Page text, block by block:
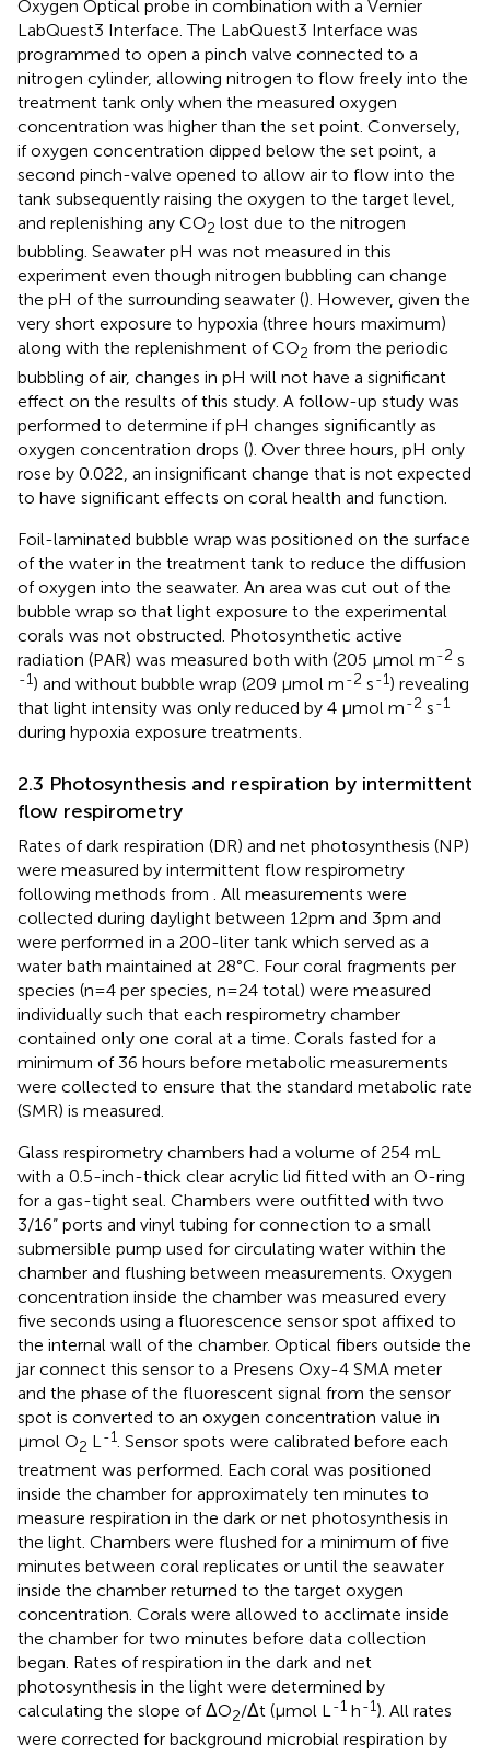
Oxygen Optical probe in combination with a Vernier
LabQuest3 Interface. The LabQuest3 Interface was
programmed to open a pinch valve connected to a
nitrogen cylinder, allowing nitrogen to flow freely into the
treatment tank only when the measured oxygen
concentration was higher than the set point. Conversely,
if oxygen concentration dipped below the set point, a
second pinch-valve opened to allow air to flow into the
tank subsequently raising the oxygen to the target level,
and replenishing any CO2 lost due to the nitrogen
bubbling. Seawater pH was not measured in this
experiment even though nitrogen bubbling can change
the pH of the surrounding seawater (). However, given the
very short exposure to hypoxia (three hours maximum)
along with the replenishment of CO2 from the periodic
bubbling of air, changes in pH will not have a significant
effect on the results of this study. A follow-up study was
performed to determine if pH changes significantly as
oxygen concentration drops (). Over three hours, pH only
rose by 0.022, an insignificant change that is not expected
to have significant effects on coral health and function.
Foil-laminated bubble wrap was positioned on the surface
of the water in the treatment tank to reduce the diffusion
of oxygen into the seawater. An area was cut out of the
bubble wrap so that light exposure to the experimental
corals was not obstructed. Photosynthetic active
radiation (PAR) was measured both with (205 μmol m-2 s
-1) and without bubble wrap (209 μmol m-2 s-1) revealing
that light intensity was only reduced by 4 μmol m-2 s-1
during hypoxia exposure treatments.
2.3 Photosynthesis and respiration by intermittent
flow respirometry
Rates of dark respiration (DR) and net photosynthesis (NP)
were measured by intermittent flow respirometry
following methods from
. All measurements were
collected during daylight between 12pm and 3pm and
were performed in a 200-liter tank which served as a
water bath maintained at 28°C. Four coral fragments per
species (n=4 per species, n=24 total) were measured
individually such that each respirometry chamber
contained only one coral at a time. Corals fasted for a
minimum of 36 hours before metabolic measurements
were collected to ensure that the standard metabolic rate
(SMR) is measured.
Glass respirometry chambers had a volume of 254 mL
with a 0.5-inch-thick clear acrylic lid fitted with an O-ring
for a gas-tight seal. Chambers were outfitted with two
3/16” ports and vinyl tubing for connection to a small
submersible pump used for circulating water within the
chamber and flushing between measurements. Oxygen
concentration inside the chamber was measured every
five seconds using a fluorescence sensor spot affixed to
the internal wall of the chamber. Optical fibers outside the
jar connect this sensor to a Presens Oxy-4 SMA meter
and the phase of the fluorescent signal from the sensor
spot is converted to an oxygen concentration value in
μmol O2 L -1 . Sensor spots were calibrated before each
treatment was performed. Each coral was positioned
inside the chamber for approximately ten minutes to
measure respiration in the dark or net photosynthesis in
the light. Chambers were flushed for a minimum of five
minutes between coral replicates or until the seawater
inside the chamber returned to the target oxygen
concentration. Corals were allowed to acclimate inside
the chamber for two minutes before data collection
began. Rates of respiration in the dark and net
photosynthesis in the light were determined by
calculating the slope of ΔO2/Δt (μmol L -1 h-1). All rates
were corrected for background microbial respiration by